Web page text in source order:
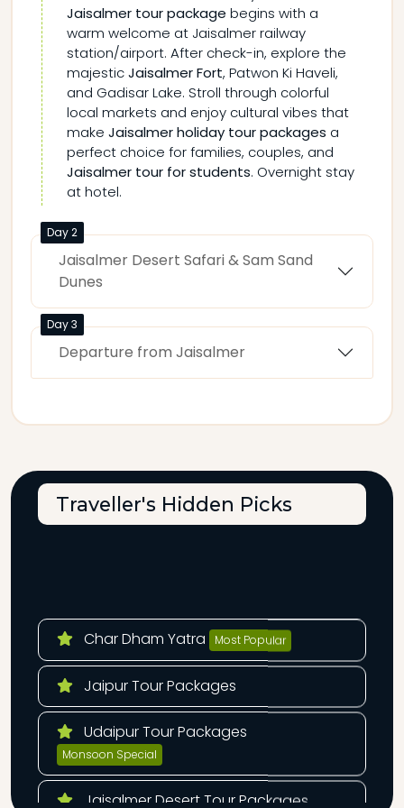
Jaisalmer tour package begins with a
warm welcome at Jaisalmer railway
station/airport. After check-in, explore the
majesticJaisalmer Fort, Patwon Ki Haveli,
and Gadisar Lake. Stroll through colorful
local markets and enjoy cultural vibes that
make Jaisalmer holiday tour packages a
perfect choice for families, couples, and
Jaisalmer tour for students. Overnight stay
at hotel.
Day 2
Jaisalmer Desert Safari & Sam Sand
Dunes
Day 3
Departure from Jaisalmer
Traveller's Hidden Picks
Jaipur Tour Packages
Udaipur Tour Packages
Jaisalmer Desert Tour Packages